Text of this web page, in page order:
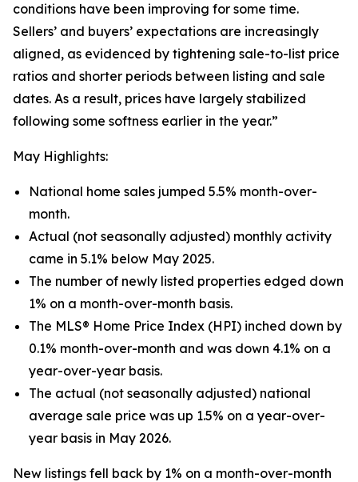
conditions have been improving for some time.
Sellers’ and buyers’ expectations are increasingly
aligned, as evidenced by tightening sale-to-list price
ratios and shorter periods between listing and sale
dates. As a result, prices have largely stabilized
following some softness earlier in the year.”
May Highlights:
National home sales jumped 5.5% month-over-
month.
Actual (not seasonally adjusted) monthly activity
came in 5.1% below May 2025.
The number of newly listed properties edged down
1% on a month-over-month basis.
The MLS® Home Price Index (HPI) inched down by
0.1% month-over-month and was down 4.1% on a
year-over-year basis.
The actual (not seasonally adjusted) national
average sale price was up 1.5% on a year-over-
year basis in May 2026.
New listings fell back by 1% on a month-over-month